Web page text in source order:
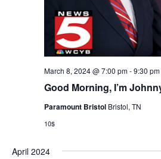
Good Morning, I’m
March 8, 2024 @ 7:00 pm-9:30 pm
Paramount Bristol Bristol, TN
10$
April 2024